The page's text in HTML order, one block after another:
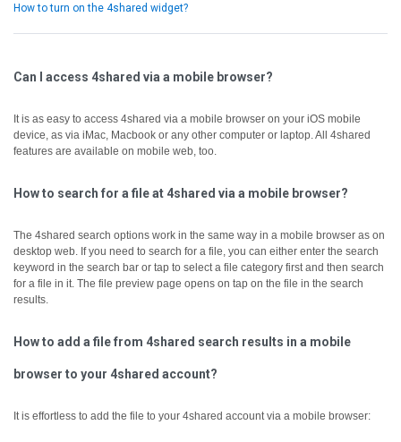
How to turn on the 4shared widget?
Can I access 4shared via a mobile browser?
It is as easy to access 4shared via a mobile browser on your iOS mobile
device, as via iMac, Macbook or any other computer or laptop.All 4shared
features are available on mobile web, too.
How to search for a file at 4shared via a mobile browser?
The 4shared search options work in the same way in a mobile browser as on
desktop web. If you need to search for a file, you can either enter the search
keyword in the search bar or tap to select a file category first and then search
for a file in it. The file preview page opens on tap on the file in the search
results.
How to add a file from 4shared search results in a mobile
browser to your 4shared account?
It is effortless to add the file to your 4shared account via a mobile browser: